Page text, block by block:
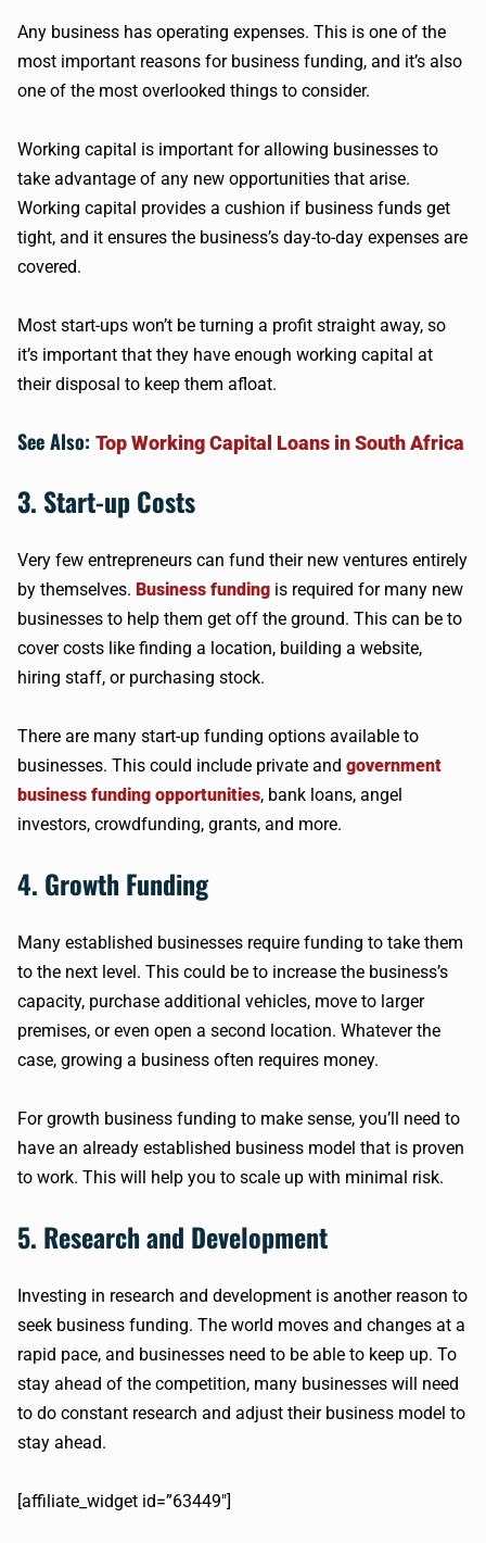
Any business has operating expenses. This is one of the
most important reasons for business funding, and it’s also
one of the most overlooked things to consider.
Working capital is important for allowing businesses to
take advantage of any new opportunities that arise.
Working capital provides a cushion if business funds get
tight, and it ensures the business’s day-to-day expenses are
covered.
Most start-ups won’t be turning a profit straight away, so
it’s important that they have enough working capital at
their disposal to keep them afloat.
See Also: Top Working Capital Loans in South Africa
3. Start-up Costs
Very few entrepreneurs can fund their new ventures entirely
by themselves. Business funding is required for many new
businesses to help them get off the ground. This can be to
cover costs like finding a location, building a website,
hiring staff, or purchasing stock.
There are many start-up funding options available to
businesses. This could include private and government
business funding opportunities, bank loans, angel
investors, crowdfunding, grants, and more.
4. Growth Funding
Many established businesses require funding to take them
to the next level. This could be to increase the business’s
capacity, purchase additional vehicles, move to larger
premises, or even open a second location. Whatever the
case, growing a business often requires money.
For growth business funding to make sense, you’ll need to
have an already established business model that is proven
to work. This will help you to scale up with minimal risk.
5. Research and Development
Investing in research and development is another reason to
seek business funding. The world moves and changes at a
rapid pace, and businesses need to be able to keep up. To
stay ahead of the competition, many businesses will need
to do constant research and adjust their business model to
stay ahead.
[affiliate_widget id=”63449″]